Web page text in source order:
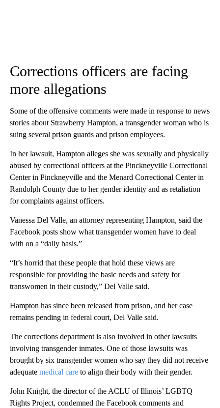
Corrections officers are facing
more allegations
Some of the offensive comments were made in response to news
stories about Strawberry Hampton, a transgender woman who is
suing several prison guards and prison employees.
In her lawsuit, Hampton alleges she was sexually and physically
abused by correctional officers at the Pinckneyville Correctional
Center in Pinckneyville and the Menard Correctional Center in
Randolph County due to her gender identity and as retaliation
for complaints against officers.
Vanessa Del Valle, an attorney representing Hampton, said the
Facebook posts show what transgender women have to deal
with on a “daily basis.”
“It’s horrid that these people that hold these views are
responsible for providing the basic needs and safety for
transwomen in their custody,” Del Valle said.
Hampton has since been released from prison, and her case
remains pending in federal court, Del Valle said.
The corrections department is also involved in other lawsuits
involving transgender inmates. One of those lawsuits was
brought by six transgender women who say they did not receive
adequate medical care to align their body with their gender.
John Knight, the director of the ACLU of Illinois’ LGBTQ
Rights Project, condemned the Facebook comments and